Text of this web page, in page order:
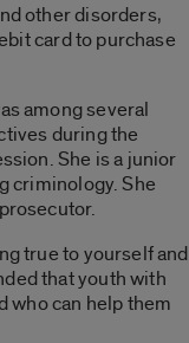
other disorders,
card to purchase
among several
during the
She is a junior
criminology. She
true to yourself and
that youth with
who can help them